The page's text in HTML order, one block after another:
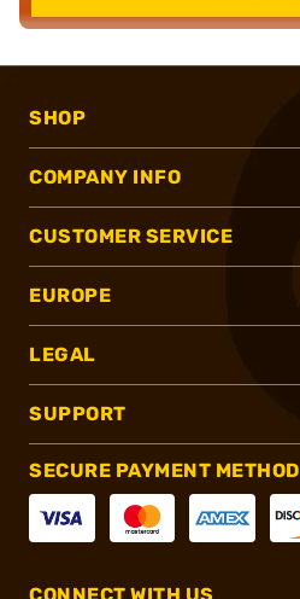
SHOP
COMPANY INFO
CUSTOMER SERVICE
EUROPE
LEGAL
SUPPORT
SECURE PAYMENT METHOD